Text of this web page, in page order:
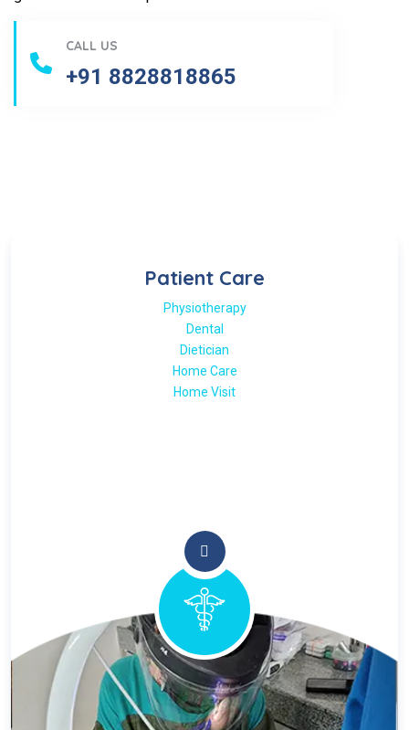
CALL US
+91 8828818865
Patient Care
Physiotherapy
Dental
Dietician
Home Care
Home Visit